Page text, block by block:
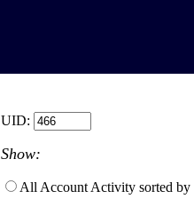
UID:
Show:
All Account Activity sorted by